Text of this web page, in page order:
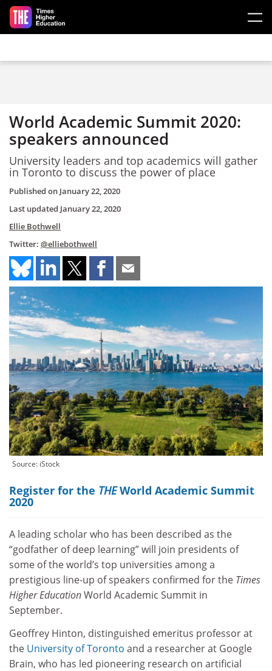
Skip to main content
World Academic Summit 2020:
speakers announced
University leaders and top academics will gather
in Toronto to discuss the power of place
Published on January 22, 2020
Last updated January 22, 2020
Ellie Bothwell
Twitter: @elliebothwell
Source: iStock
Register for the THEWorld Academic Summit
2020
A leading scholar who has been described as the
“godfather of deep learning” will join presidents of
some of the world’s top universities among a
prestigious line-up of speakers confirmed for the Times
Higher EducationWorld Academic Summit in
September.
Geoffrey Hinton, distinguished emeritus professor at
the University of Toronto and a researcher at Google
Brain, who has led pioneering research on artificial